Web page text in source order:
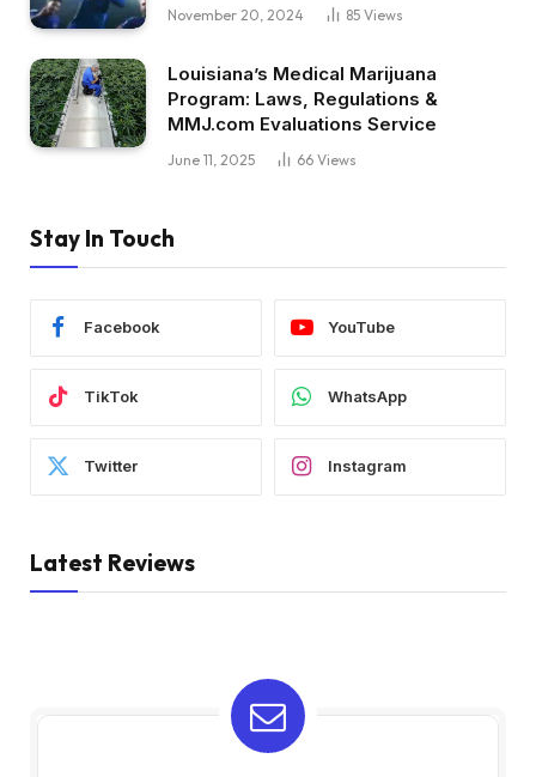
November 20, 2024 85 Views
Louisiana’s Medical Marijuana
Program: Laws, Regulations &
MMJ.com Evaluations Service
June 11, 2025 66 Views
Stay In Touch
Facebook YouTube
TikTok WhatsApp
Twitter Instagram
Latest Reviews